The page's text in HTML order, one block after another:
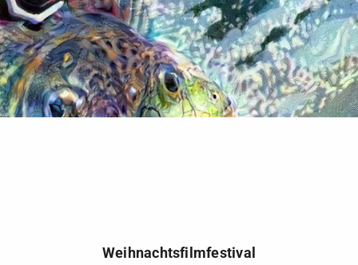
Weihnachtsfilmfestival